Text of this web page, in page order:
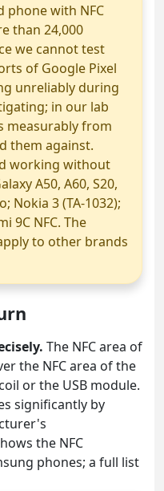
phone with NFC
than 24,000
we cannot test
of Google Pixel
unreliably during
in our lab
measurably from
them against.
working without
A50, A60, S20,
Nokia 3 (TA-1032);
9C NFC. The
to other brands
The NFC area of
the NFC area of the
or the USB module.
significantly by
the NFC
phones; a full list